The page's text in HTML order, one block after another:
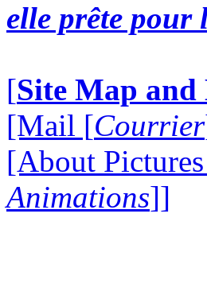
elle prête pour
[Site Map and
[Mail [Courrier
[About
Animations]]